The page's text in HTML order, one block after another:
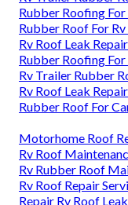
Rubber Roofing
Rubber Roof For
Rv Roof Leak
Rubber Roofing
Rv Trailer Rubber
Rv Roof Leak
Rubber Roof For
Motorhome Roof
Rv Roof
Rv Rubber Roof
Rv Roof Repair
Repair Rv Roof